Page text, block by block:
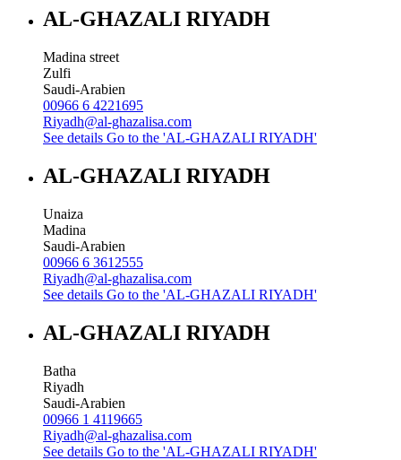
AL-GHAZALI RIYADH
Madina street
Zulfi
Saudi-Arabien
00966 6 4221695
Riyadh@al-ghazalisa.com
See details Go to the 'AL-GHAZALI RIYADH'
AL-GHAZALI RIYADH
Unaiza
Madina
Saudi-Arabien
00966 6 3612555
Riyadh@al-ghazalisa.com
See details Go to the 'AL-GHAZALI RIYADH'
AL-GHAZALI RIYADH
Batha
Riyadh
Saudi-Arabien
00966 1 4119665
Riyadh@al-ghazalisa.com
See details Go to the 'AL-GHAZALI RIYADH'